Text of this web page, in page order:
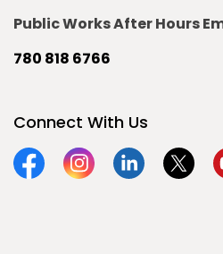
Public Works After Hours
780 818 6766
Connect With Us
FacebookInstagramLinkedinTwitter